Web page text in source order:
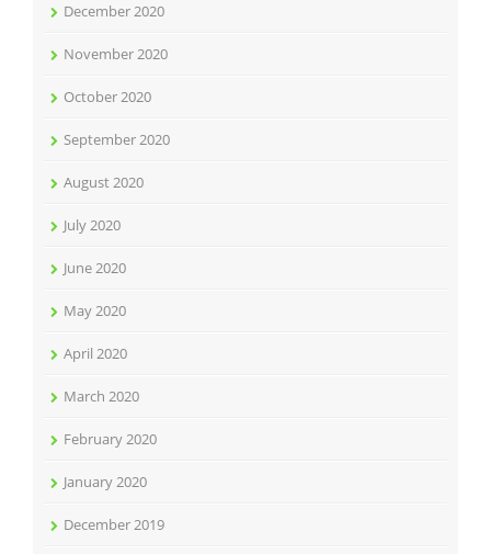
December 2020
November 2020
October 2020
September 2020
August 2020
July 2020
June 2020
May 2020
April 2020
March 2020
February 2020
January 2020
December 2019